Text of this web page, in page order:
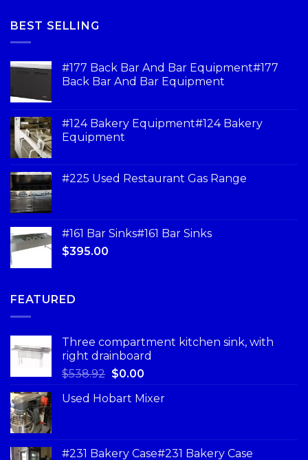
BEST SELLING
#177 Back Bar And Bar Equipment#177
Back Bar And Bar Equipment
#124 Bakery Equipment#124 Bakery
Equipment
#225 Used Restaurant Gas Range
#161 Bar Sinks#161 Bar Sinks
$395.00
FEATURED
Three compartment kitchen sink, with
right drainboard
$538.92 $0.00
Used Hobart Mixer
#231 Bakery Case#231 Bakery Case